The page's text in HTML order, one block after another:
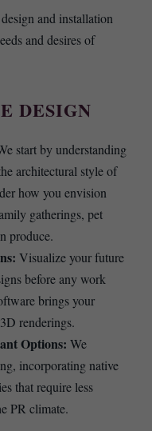
and installation
and desires of
DESIGN
start by understanding
architectural style of
how you envision
gatherings, pet
produce.
Visualize your future
before any work
brings your
renderings.
Options: We
incorporating native
that require less
PR climate.